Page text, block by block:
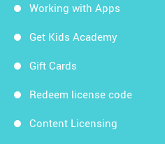
Working with Apps
Get Kids Academy
Gift Cards
Redeem license code
Content Licensing